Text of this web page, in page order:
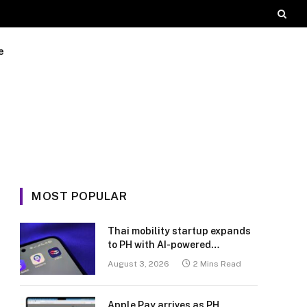
MOST POPULAR
Thai mobility startup expands
to PH with AI-powered
transport platform
August 3, 2026 2 Mins Read